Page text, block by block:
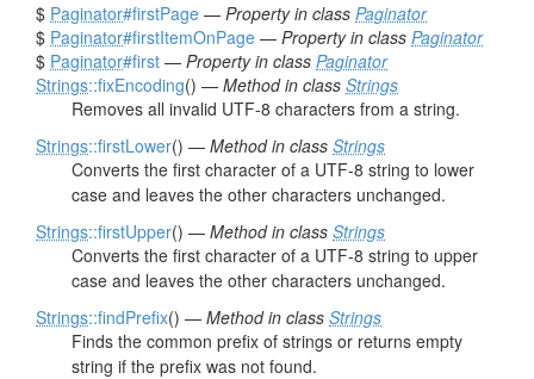
$ Paginator#firstPage — Property in class Paginator
$ Paginator#firstItemOnPage — Property in class Paginator
$ Paginator#first — Property in class Paginator
Strings::fixEncoding() — Method in class Strings
Removes all invalid UTF-8 characters from a string.
Strings::firstLower() — Method in class Strings
Converts the first character of a UTF-8 string to lower
case and leaves the other characters unchanged.
Strings::firstUpper() — Method in class Strings
Converts the first character of a UTF-8 string to upper
case and leaves the other characters unchanged.
Strings::findPrefix() — Method in class Strings
Finds the common prefix of strings or returns empty
string if the prefix was not found.